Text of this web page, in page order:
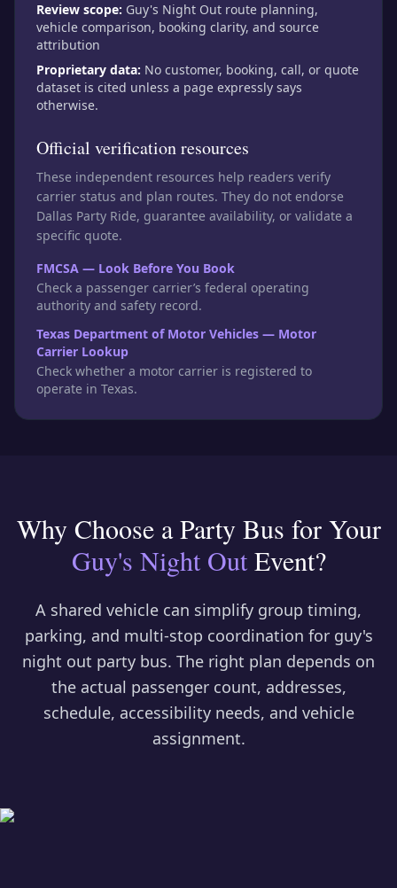
Review scope: Guy's Night Out route planning,
vehicle comparison, booking clarity, and source
attribution
Proprietary data: No customer, booking, call, or quote
dataset is cited unless a page expressly says
otherwise.
Official verification resources
These independent resources help readers verify
carrier status and plan routes. They do not endorse
Dallas Party Ride, guarantee availability, or validate a
specific quote.
FMCSA — Look Before You Book
Check a passenger carrier’s federal operating
authority and safety record.
Texas Department of Motor Vehicles — Motor
Carrier Lookup
Check whether a motor carrier is registered to
operate in Texas.
Why Choose a Party Bus for Your
Guy's Night OutEvent?
A shared vehicle can simplify group timing,
parking, and multi-stop coordination for guy's
night out party bus. The right plan depends on
the actual passenger count, addresses,
schedule, accessibility needs, and vehicle
assignment.